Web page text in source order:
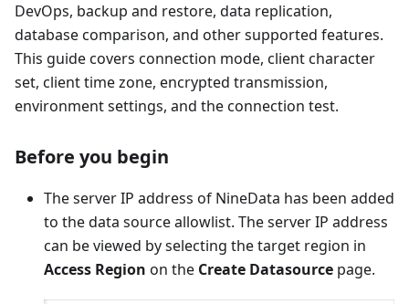
DevOps, backup and restore, data replication,
database comparison, and other supported features.
This guide covers connection mode, client character
set, client time zone, encrypted transmission,
environment settings, and the connection test.
Before you begin
The server IP address of NineData has been added
to the data source allowlist. The server IP address
can be viewed by selecting the target region in
Access Region on the Create Datasource page.